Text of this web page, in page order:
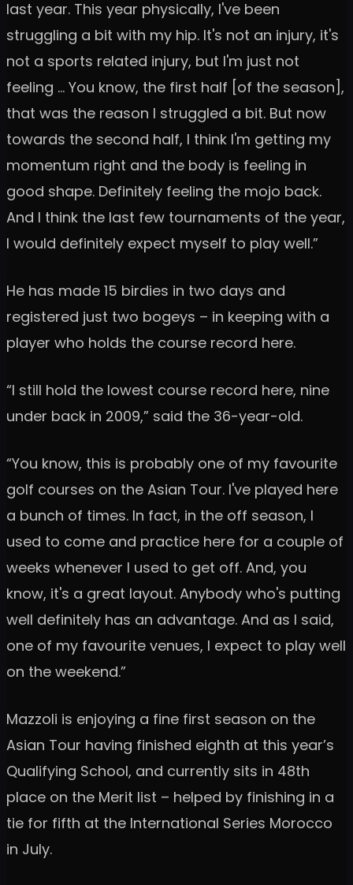
last year. This year physically, I've been
struggling a bit with my hip. It's not an injury, it's
not a sports related injury, but I'm just not
feeling … You know, the first half [of the season],
that was the reason I struggled a bit. But now
towards the second half, I think I'm getting my
momentum right and the body is feeling in
good shape. Definitely feeling the mojo back.
And I think the last few tournaments of the year,
I would definitely expect myself to play well.”
He has made 15 birdies in two days and
registered just two bogeys – in keeping with a
player who holds the course record here.
“I still hold the lowest course record here, nine
under back in 2009,” said the 36-year-old.
“You know, this is probably one of my favourite
golf courses on the Asian Tour. I've played here
a bunch of times. In fact, in the off season, I
used to come and practice here for a couple of
weeks whenever I used to get off. And, you
know, it's a great layout. Anybody who's putting
well definitely has an advantage. And as I said,
one of my favourite venues, I expect to play well
on the weekend.”
Mazzoli is enjoying a fine first season on the
Asian Tour having finished eighth at this year’s
Qualifying School, and currently sits in 48th
place on the Merit list – helped by finishing in a
tie for fifth at the International Series Morocco
in July.